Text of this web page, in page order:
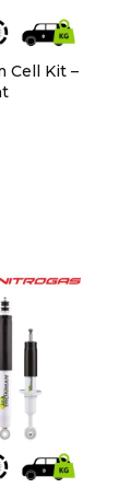
Cell Kit –